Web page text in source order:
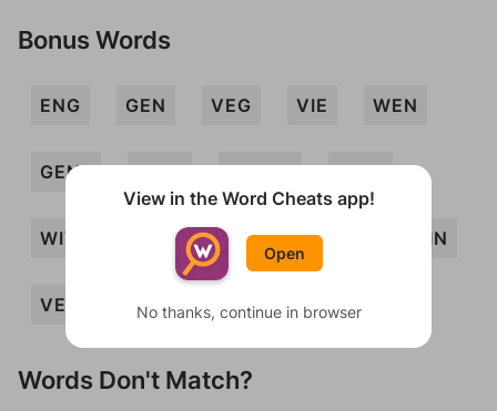
Bonus Words
ENG GEN VEG VIE WEN
GENII GIEN GWINE NEVI
WIVING WIG WIN GIN
VEIN WING
Words Don't Match?
View in the Word Cheats app!
Open
No thanks, continue in browser